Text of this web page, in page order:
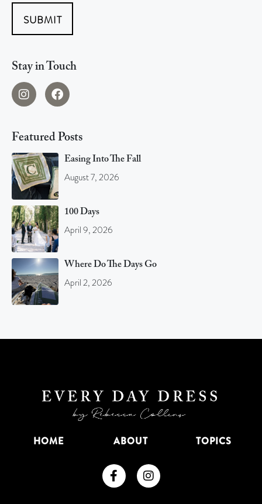
SUBMIT
Stay in Touch
Featured Posts
Easing Into The Fall
August 7, 2026
100 Days
April 9, 2026
Where Do The Days Go
April 2, 2026
HOME ABOUT TOPICS